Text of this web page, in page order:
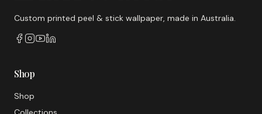
Custom printed peel & stick wallpaper, made in Australia.
Shop
Shop